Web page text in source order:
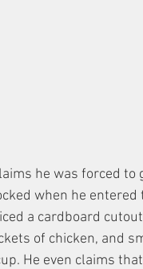
he was forced to
when he entered
a cardboard
of chicken, and
He even claims